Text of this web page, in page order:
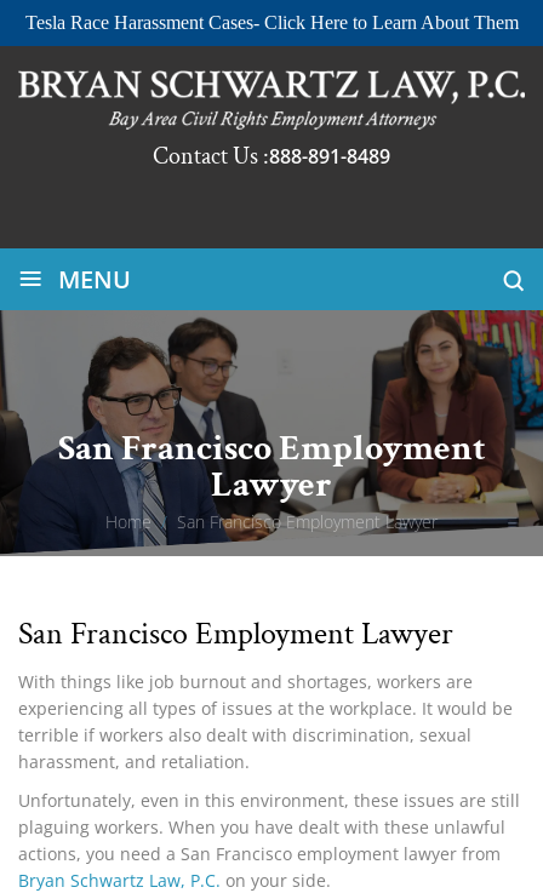
Tesla Race Harassment Cases- Click Here to Learn About Them
Contact Us :888-891-8489
≡ MENU
San Francisco Employment
Lawyer
Home / San Francisco Employment Lawyer
San Francisco Employment Lawyer
With things like job burnout and shortages, workers are
experiencing all types of issues at the workplace. It would be
terrible if workers also dealt with discrimination, sexual
harassment, and retaliation.
Unfortunately, even in this environment, these issues are still
plaguing workers. When you have dealt with these unlawful
actions, you need a San Francisco employment lawyer from
Bryan Schwartz Law, P.C. on your side.